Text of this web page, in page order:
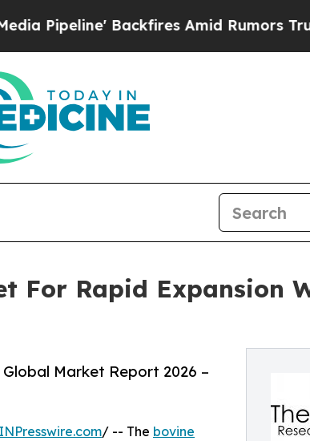
Backfires Amid Rumors Trump Will
For Rapid Expansion
Market Report 2026 –
/ -- The bovine